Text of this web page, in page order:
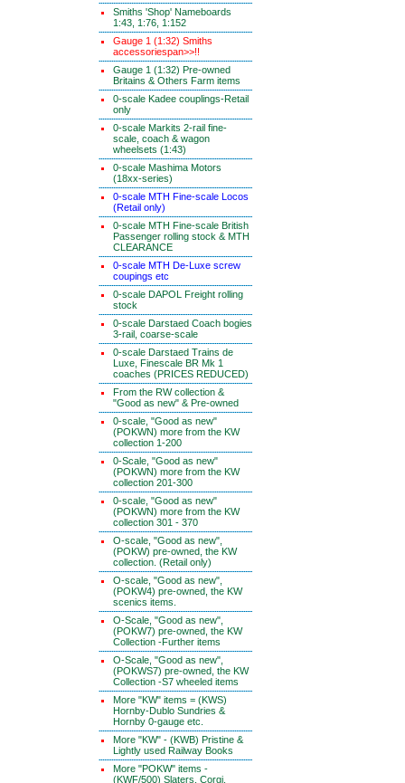
Smiths 'Shop' Nameboards
1:43, 1:76, 1:152
Gauge 1 (1:32) Smiths
accessoriespan>>!!
Gauge 1 (1:32) Pre-owned
Britains & Others Farm items
0-scale Kadee couplings-Retail
only
0-scale Markits 2-rail fine-
scale, coach & wagon
wheelsets (1:43)
0-scale Mashima Motors
(18xx-series)
0-scale MTH Fine-scale Locos
(Retail only)
0-scale MTH Fine-scale British
Passenger rolling stock & MTH
CLEARANCE
0-scale MTH De-Luxe screw
coupings etc
0-scale DAPOL Freight rolling
stock
0-scale Darstaed Coach bogies
3-rail, coarse-scale
0-scale Darstaed Trains de
Luxe, Finescale BR Mk 1
coaches (PRICES REDUCED)
From the RW collection &
"Good as new" & Pre-owned
0-scale, "Good as new"
(POKWN) more from the KW
collection 1-200
0-Scale, "Good as new"
(POKWN) more from the KW
collection 201-300
0-scale, "Good as new"
(POKWN) more from the KW
collection 301 - 370
O-scale, "Good as new",
(POKW) pre-owned, the KW
collection. (Retail only)
O-scale, "Good as new",
(POKW4) pre-owned, the KW
scenics items.
O-Scale, "Good as new",
(POKW7) pre-owned, the KW
Collection -Further items
O-Scale, "Good as new",
(POKWS7) pre-owned, the KW
Collection -S7 wheeled items
More "KW" items = (KWS)
Hornby-Dublo Sundries &
Hornby 0-gauge etc.
More "KW" - (KWB) Pristine &
Lightly used Railway Books
More "POKW" items -
(KWF/500) Slaters, Corgi,